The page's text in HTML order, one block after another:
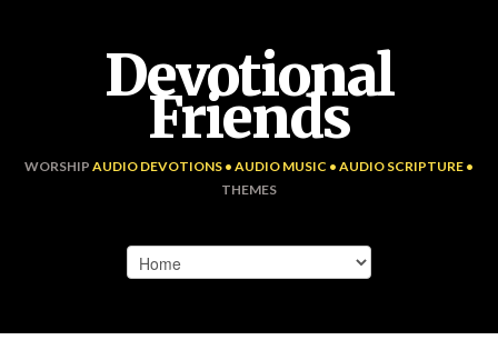
Devotional
Friends
WORSHIP AUDIO DEVOTIONS • AUDIO MUSIC • AUDIO SCRIPTURE •
THEMES